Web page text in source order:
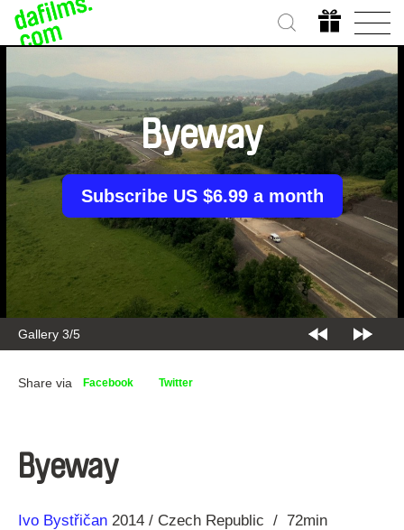
Gallery 3/5
Byeway
Subscribe US $6.99 a month
Share via Facebook Twitter
Byeway
Direction
Ivo Bystřičan
Year 2014 Czech Republic
72min